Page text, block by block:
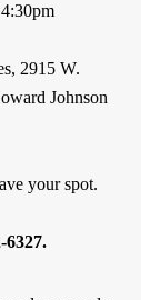
2915 W.
Johnson
your spot.
6327.